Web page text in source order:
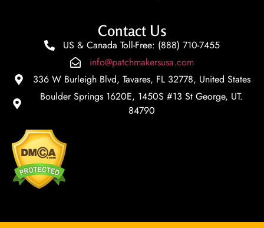
Contact Us
US & Canada Toll-Free: (888) 710-7455
info@patchmakersusa.com
336 W Burleigh Blvd, Tavares, FL 32778, United States
Boulder Springs 1620E, 1450S #13 St George, UT.
84790